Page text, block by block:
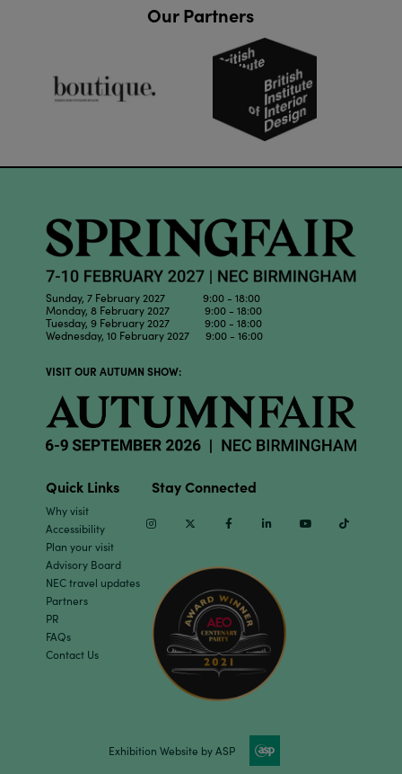
Our Partners
Sunday, 7 February 2027 9:00 - 18:00
Monday, 8 February 2027 9:00 - 18:00
Tuesday, 9 February 2027 9:00 - 18:00
Wednesday, 10 February 2027 9:00 - 16:00
VISIT OUR AUTUMN SHOW:
Quick Links
Why visit
Accessibility
Plan your visit
Advisory Board
NEC travel updates
Partners
PR
FAQs
Contact Us
Stay Connected
InstagramTwitter Facebook Linkedin Youtube
Exhibition Website by ASP